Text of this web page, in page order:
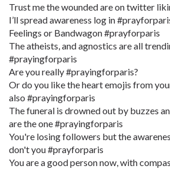
Trust me the wounded are on twitter
I’ll spread awareness log in
Feelings or Bandwagon #prayforparis
The atheists, and agnostics are all
#prayingforparis
Are you really #prayingforparis?
Or do you like the heart emojis from
also #prayingforparis
The funeral is drowned out by buzzes
are the one #prayingforparis
You're losing followers but the
don't you #prayforparis
You are a good person now, with